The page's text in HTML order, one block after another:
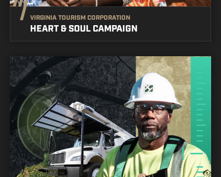
VIRGINIA TOURISM CORPORATION
HEART & SOUL CAMPAIGN